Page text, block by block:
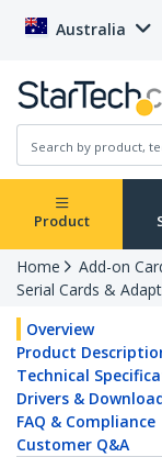
Australia
Product
Home
Add-on
Serial Cards &
Overview
Product
Technical
Drivers &
FAQ & Compliance
Customer Q&A